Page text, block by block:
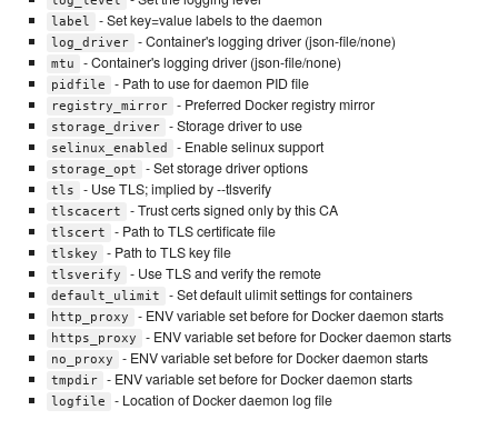
label - Set key=value labels to the daemon
log_driver - Container's logging driver (json-file/none)
mtu - Container's logging driver (json-file/none)
pidfile - Path to use for daemon PID file
registry_mirror - Preferred Docker registry mirror
storage_driver - Storage driver to use
selinux_enabled - Enable selinux support
storage_opt - Set storage driver options
tls - Use TLS; implied by --tlsverify
tlscacert - Trust certs signed only by this CA
tlscert - Path to TLS certificate file
tlskey - Path to TLS key file
tlsverify - Use TLS and verify the remote
default_ulimit - Set default ulimit settings for containers
http_proxy - ENV variable set before for Docker daemon starts
https_proxy - ENV variable set before for Docker daemon starts
no_proxy - ENV variable set before for Docker daemon starts
tmpdir - ENV variable set before for Docker daemon starts
logfile - Location of Docker daemon log file